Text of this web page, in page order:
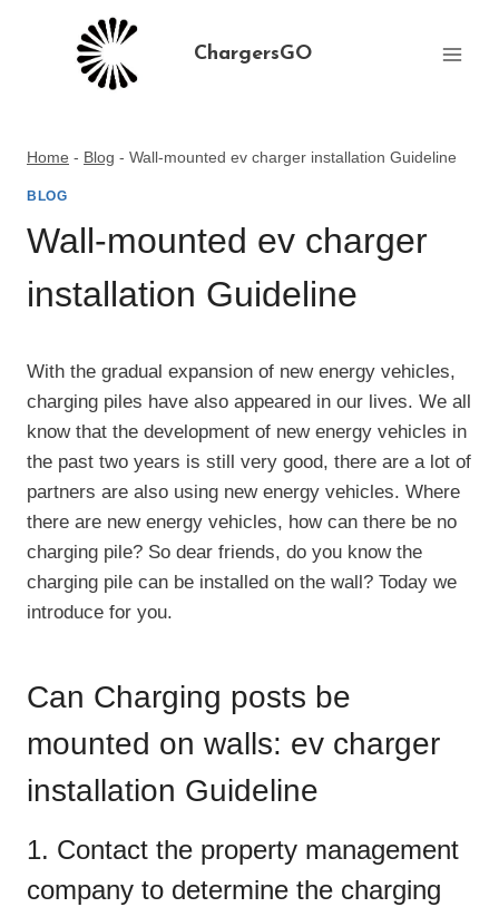
ChargersGO
Home - Blog - Wall-mounted ev charger installation Guideline
BLOG
Wall-mounted ev charger
installation Guideline
With the gradual expansion of new energy vehicles,
charging piles have also appeared in our lives. We all
know that the development of new energy vehicles in
the past two years is still very good, there are a lot of
partners are also using new energy vehicles. Where
there are new energy vehicles, how can there be no
charging pile? So dear friends, do you know the
charging pile can be installed on the wall? Today we
introduce for you.
Can Charging posts be
mounted on walls: ev charger
installation Guideline
1. Contact the property management
company to determine the charging